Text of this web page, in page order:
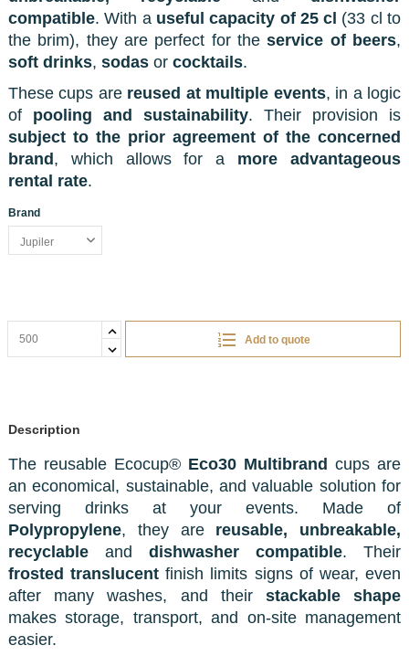
compatible. With a useful capacity of 25 cl (33 cl to
the brim), they are perfect for theservice of beers,
soft drinks, sodas or cocktails.
These cups are reused at multiple events, in a logic
of pooling and sustainability. Their provision is
subject to the prior agreement of the concerned
brand, which allows for a more advantageous
rental rate.
Brand
Add to quote
Description
The reusable Ecocup® Eco30 Multibrand cups are
an economical, sustainable, and valuable solution for
serving drinks at your events. Made of
Polypropylene, they are reusable, unbreakable,
recyclable and dishwasher compatible. Their
frosted translucent finish limits signs of wear, even
after many washes, and their stackable shape
makes storage, transport, and on-site management
easier.